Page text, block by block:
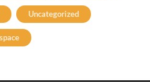
Uncategorized